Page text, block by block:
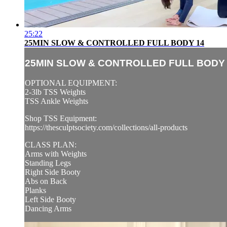
25:22
25MIN SLOW & CONTROLLED FULL BODY 14
25MIN SLOW & CONTROLLED FULL BODY
OPTIONAL EQUIPMENT:
2-3lb TSS Weights
TSS Ankle Weights
Shop TSS Equipment:
https://thesculptsociety.com/collections/all-products
CLASS PLAN:
Arms with Weights
Standing Legs
Right Side Booty
Abs on Back
Planks
Left Side Booty
Dancing Arms